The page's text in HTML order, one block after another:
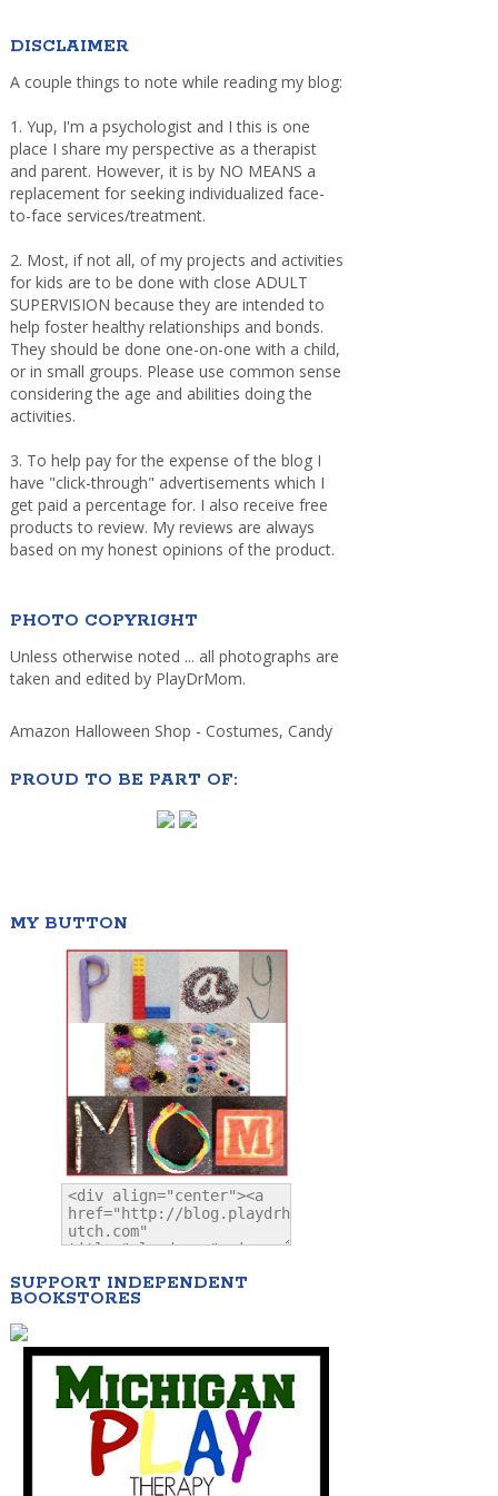
DISCLAIMER
A couple things to note while reading my blog:
1. Yup, I'm a psychologist and I this is one
place I share my perspective as a therapist
and parent. However, it is by NO MEANS a
replacement for seeking individualized face-
to-face services/treatment.
2. Most, if not all, of my projects and activities
for kids are to be done with close ADULT
SUPERVISION because they are intended to
help foster healthy relationships and bonds.
They should be done one-on-one with a child,
or in small groups. Please use common sense
considering the age and abilities doing the
activities.
3. To help pay for the expense of the blog I
have "click-through" advertisements which I
get paid a percentage for. I also receive free
products to review. My reviews are always
based on my honest opinions of the product.
PHOTO COPYRIGHT
Unless otherwise noted ... all photographs are
taken and edited by PlayDrMom.
Amazon Halloween Shop - Costumes, Candy
PROUD TO BE PART OF:
MY BUTTON
SUPPORT INDEPENDENT
BOOKSTORES